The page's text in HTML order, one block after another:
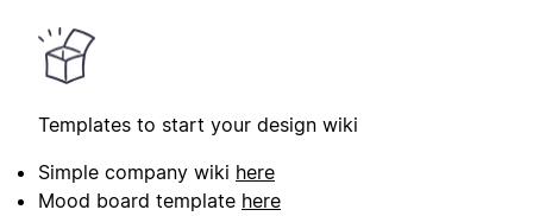
Templates to start your design wiki
Simple company wiki here
Mood board template here